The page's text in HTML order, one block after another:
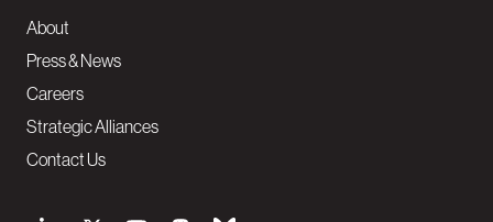
About
Press & News
Careers
Strategic Alliances
Contact Us